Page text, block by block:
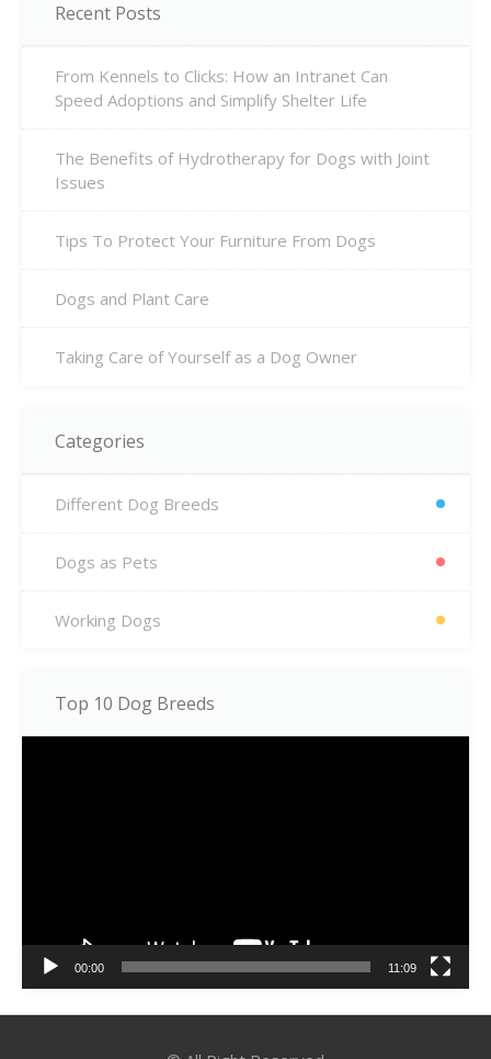
Recent Posts
From Kennels to Clicks: How an Intranet Can
Speed Adoptions and Simplify Shelter Life
The Benefits of Hydrotherapy for Dogs with Joint
Issues
Tips To Protect Your Furniture From Dogs
Dogs and Plant Care
Taking Care of Yourself as a Dog Owner
Categories
Different Dog Breeds
Dogs as Pets
Working Dogs
Top 10 Dog Breeds
00:00 11:09